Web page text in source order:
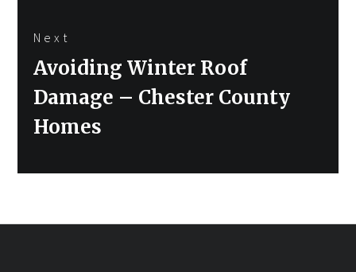
Next
Next
Avoiding Winter Roof
Damage – Chester County
Homes